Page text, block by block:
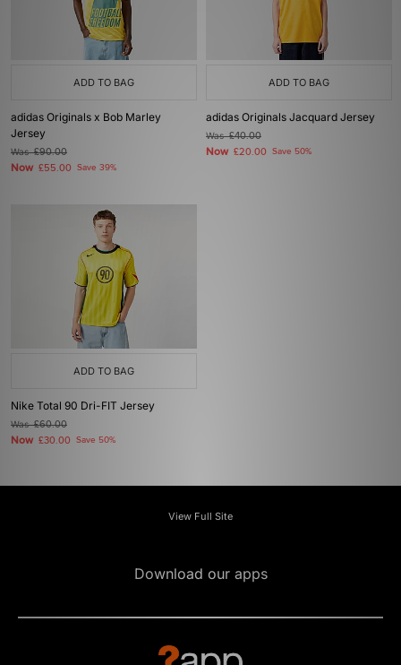
ADD TO BAG
adidas Originals x Bob Marley
Jersey
Was£90.00
Now £55.00 Save 39%
ADD TO BAG
adidas Originals Jacquard Jersey
Was£40.00
Now £20.00 Save 50%
ADD TO BAG
Nike Total 90 Dri-FIT Jersey
Was£60.00
Now £30.00 Save 50%
View Full Site
Download our apps